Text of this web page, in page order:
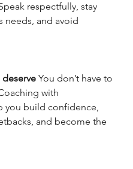
respectfully, stay
needs, and avoid
You don’t have to
with
you build confidence,
and become the